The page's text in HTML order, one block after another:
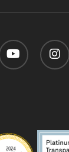
youtube instagram